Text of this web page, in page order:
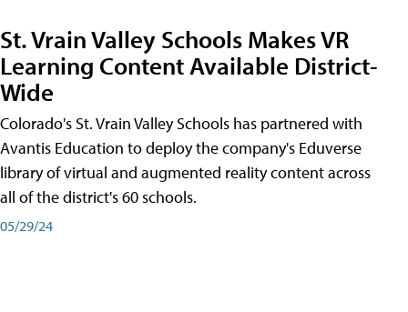
St. Vrain Valley Schools Makes VR
Learning Content Available District-
Wide
Colorado's St. Vrain Valley Schools has partnered with
Avantis Education to deploy the company's Eduverse
library of virtual and augmented reality content across
all of the district's 60 schools.
05/29/24